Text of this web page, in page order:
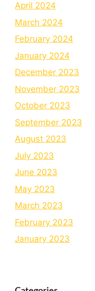
April 2024
March 2024
February 2024
January 2024
December 2023
November 2023
October 2023
September 2023
August 2023
July 2023
June 2023
May 2023
March 2023
February 2023
January 2023